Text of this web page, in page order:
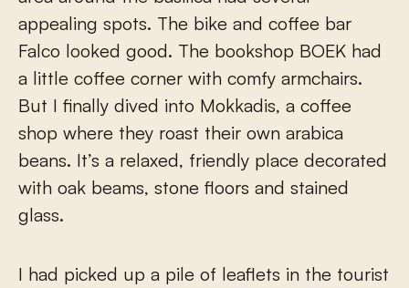
appealing spots. The bike and coffee bar
Falco looked good. The bookshop BOEK had
a little coffee corner with comfy armchairs.
But I finally dived into Mokkadis, a coffee
shop where they roast their own arabica
beans. It’s a relaxed, friendly place decorated
with oak beams, stone floors and stained
glass.
I had picked up a pile of leaflets in the tourist